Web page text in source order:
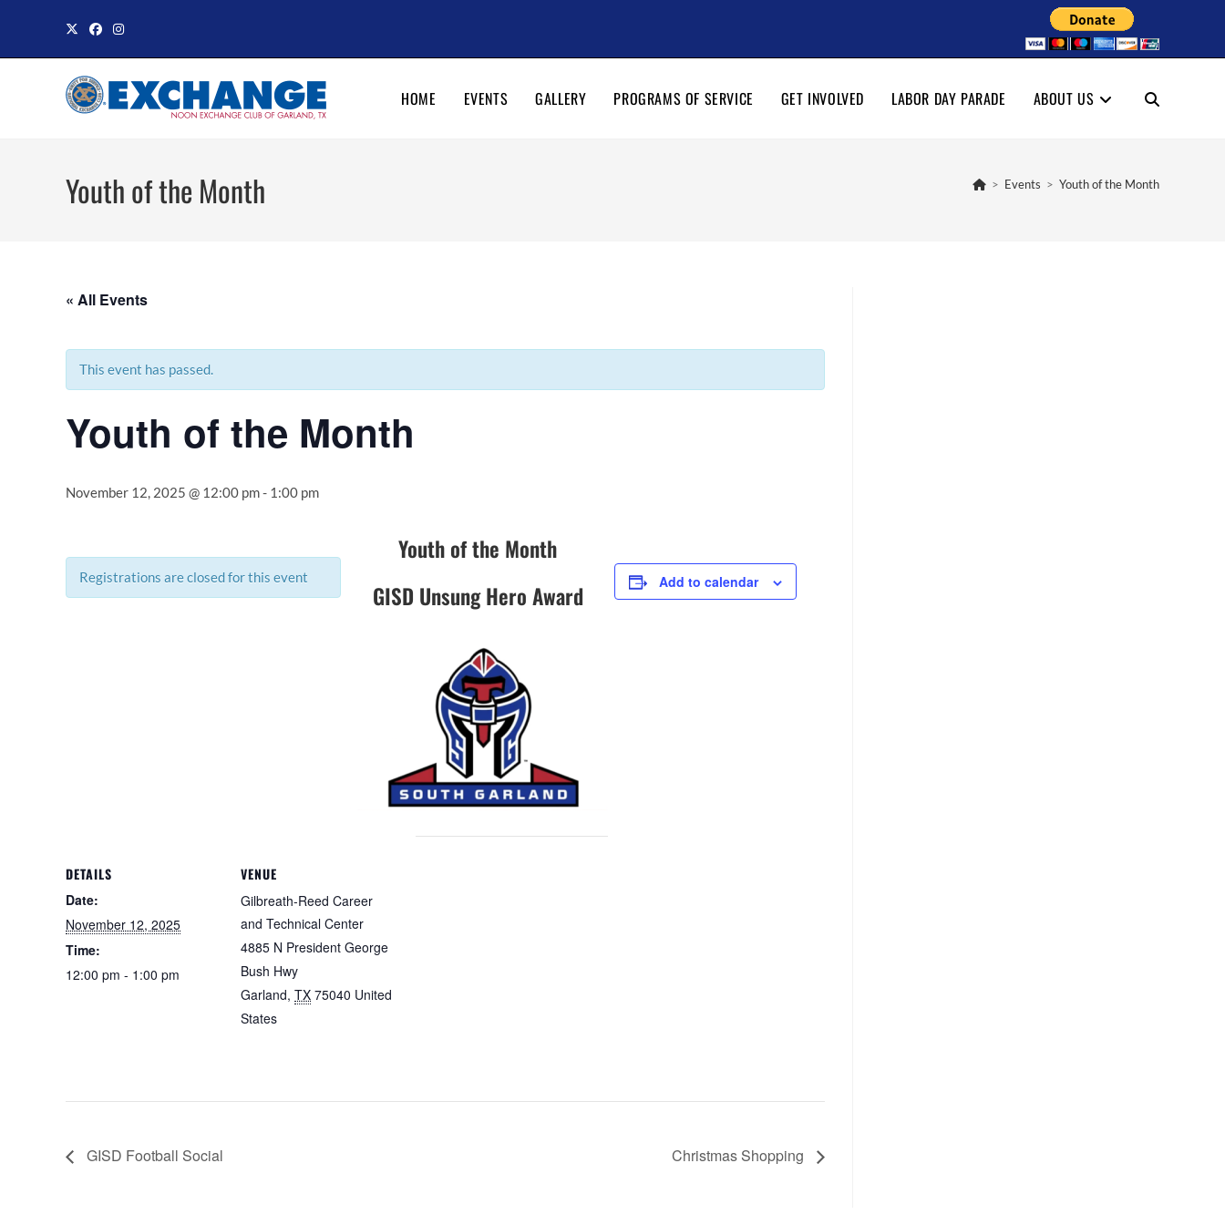
content
HOME EVENTS GALLERY PROGRAMS OF SERVICE GET INVOLVED LABOR DAY PARADE ABOUT US TOGGLE
WEBSITE
Youth of the Month > Events > Youth of the Month
« All Events
This event has passed.
Youth of the Month
November 12, 2025 @ 12:00 pm- 1:00 pm
Registrations are closed for this event
Youth of the Month
GISD Unsung Hero Award
Add to calendar
DETAILS
Date:
November 12, 2025
Time:
12:00 pm - 1:00 pm
VENUE
Gilbreath-Reed Career
and Technical Center
4885 N President George
Bush Hwy
Garland, TX 75040 United
States
GISD Football Social Christmas Shopping